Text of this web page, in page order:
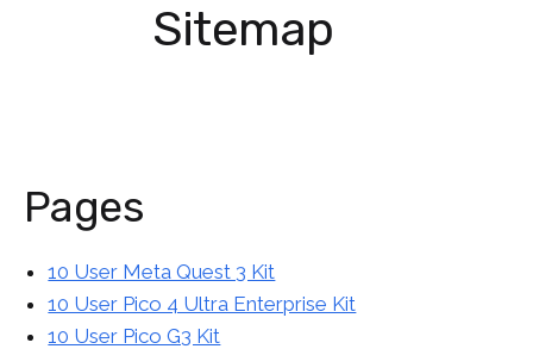
Sitemap
Pages
10 User Meta Quest 3 Kit
10 User Pico 4 Ultra Enterprise Kit
10 User Pico G3 Kit